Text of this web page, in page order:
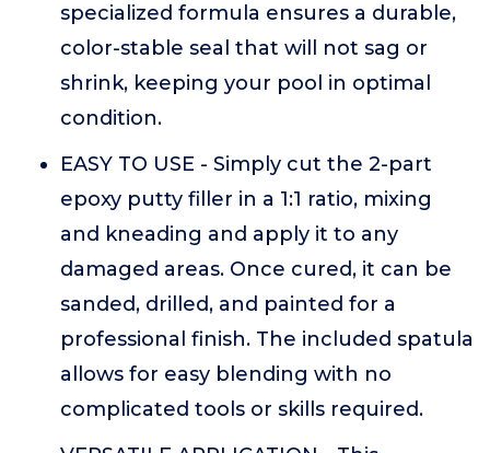
specialized formula ensures a durable,
color-stable seal that will not sag or
shrink, keeping your pool in optimal
condition.
EASY TO USE - Simply cut the 2-part
epoxy putty filler in a 1:1 ratio, mixing
and kneading and apply it to any
damaged areas. Once cured, it can be
sanded, drilled, and painted for a
professional finish. The included spatula
allows for easy blending with no
complicated tools or skills required.